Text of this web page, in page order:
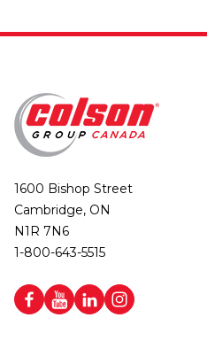
1600 Bishop Street
Cambridge, ON
N1R 7N6
1-800-643-5515